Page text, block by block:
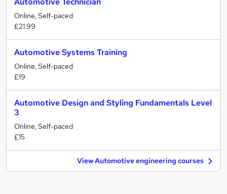
Online, Self-paced
£21.99
Automotive Systems Training
Online, Self-paced
£19
Automotive Design and Styling Fundamentals Level
3
Online, Self-paced
£15
View Automotive engineering courses